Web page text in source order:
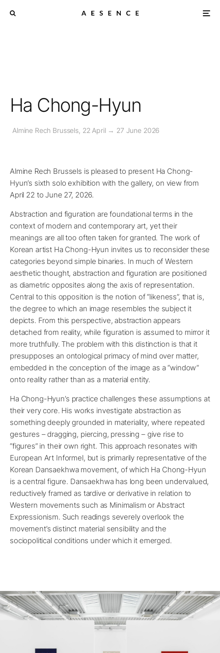
Ha Chong-Hyun
Almine Rech Brussels, 22 April → 27 June 2026
Almine Rech Brussels is pleased to present Ha Chong-
Hyun’s sixth solo exhibition with the gallery, on view from
April 22 to June 27, 2026.
Abstraction and figuration are foundational terms in the
context of modern and contemporary art, yet their
meanings are all too often taken for granted. The work of
Korean artist Ha Chong-Hyun invites us to reconsider these
categories beyond simple binaries. In much of Western
aesthetic thought, abstraction and figuration are positioned
as diametric opposites along the axis of representation.
Central to this opposition is the notion of “likeness”, that is,
the degree to which an image resembles the subject it
depicts. From this perspective, abstraction appears
detached from reality, while figuration is assumed to mirror it
more truthfully. The problem with this distinction is that it
presupposes an ontological primacy of mind over matter,
embedded in the conception of the image as a “window”
onto reality rather than as a material entity.
Ha Chong-Hyun’s practice challenges these assumptions at
their very core. His works investigate abstraction as
something deeply grounded in materiality, where repeated
gestures – dragging, piercing, pressing – give rise to
“figures” in their own right. This approach resonates with
European Art Informel, but is primarily representative of the
Korean Dansaekhwa movement, of which Ha Chong-Hyun
is a central figure. Dansaekhwa has long been undervalued,
reductively framed as tardive or derivative in relation to
Western movements such as Minimalism or Abstract
Expressionism. Such readings severely overlook the
movement’s distinct material sensibility and the
sociopolitical conditions under which it emerged.